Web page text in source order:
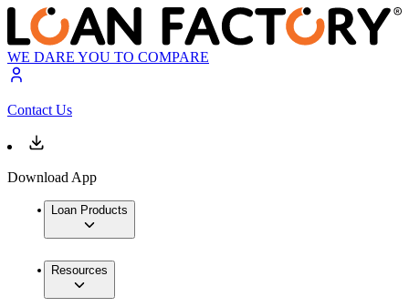
WE DARE YOU TO COMPARE
Contact Us
Download App
Loan Products
Resources